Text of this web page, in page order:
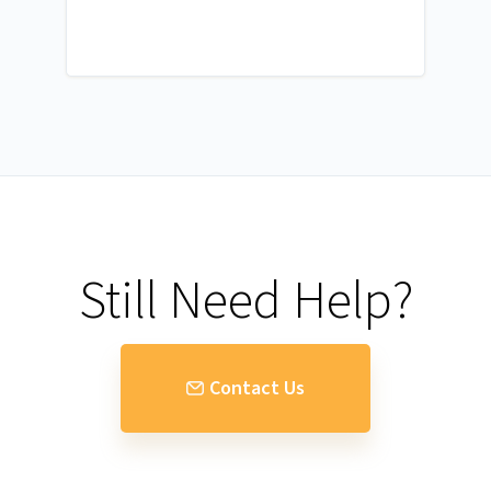
Still Need Help?
Contact Us